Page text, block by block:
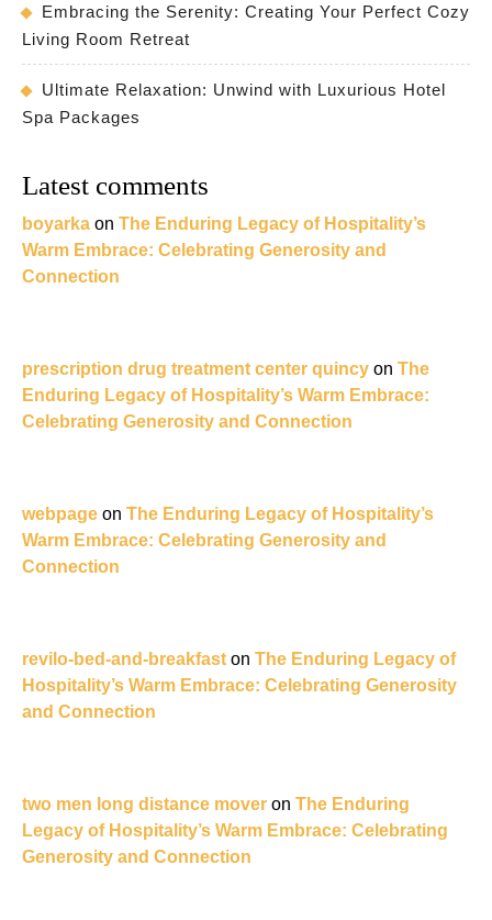
Embracing the Serenity: Creating Your Perfect Cozy
Living Room Retreat
Ultimate Relaxation: Unwind with Luxurious Hotel
Spa Packages
Latest comments
boyarka on The Enduring Legacy of Hospitality’s
Warm Embrace: Celebrating Generosity and
Connection
prescription drug treatment center quincy on The
Enduring Legacy of Hospitality’s Warm Embrace:
Celebrating Generosity and Connection
webpage on The Enduring Legacy of Hospitality’s
Warm Embrace: Celebrating Generosity and
Connection
revilo-bed-and-breakfast on The Enduring Legacy of
Hospitality’s Warm Embrace: Celebrating Generosity
and Connection
two men long distance mover on The Enduring
Legacy of Hospitality’s Warm Embrace: Celebrating
Generosity and Connection